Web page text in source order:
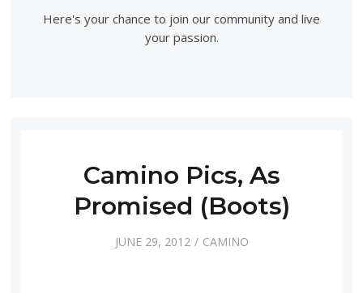
Here's your chance to join our community and live
your passion.
Camino Pics, As
Promised (Boots)
JUNE 29, 2012 CAMINO